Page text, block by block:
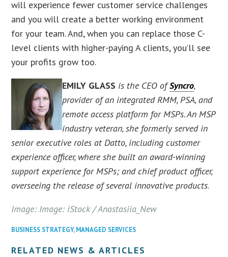
will experience fewer customer service challenges
and you will create a better working environment
for your team. And, when you can replace those C-
level clients with higher-paying A clients, you’ll see
your profits grow too.
EMILY GLASS is the CEO ofSyncro,
provider of an integrated RMM, PSA, and
remote access platform for MSPs. An MSP
industry veteran, she formerly served in
senior executive roles at Datto, including customer
experience officer, where she built an award-winning
support experience for MSPs; and chief product officer,
overseeing the release of several innovative products.
Image: Image: iStock / Anastasiia_New
BUSINESS STRATEGY,MANAGED SERVICES
RELATED NEWS & ARTICLES